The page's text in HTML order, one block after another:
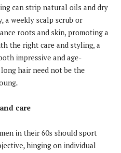
can strip natural oils and dry
a weekly scalp scrub or
roots and skin, promoting a
the right care and styling, a
impressive and age-
hair need not be the
care
in their 60s should sport
hinging on individual